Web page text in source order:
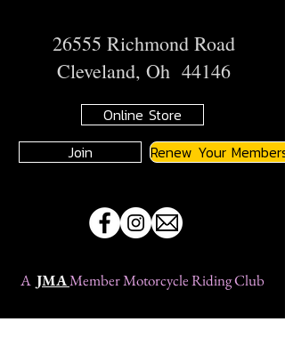
26555 Richmond Road
Cleveland, Oh 44146
Online Store
Join
Renew Your
A JMAMember Motorcycle Riding Club